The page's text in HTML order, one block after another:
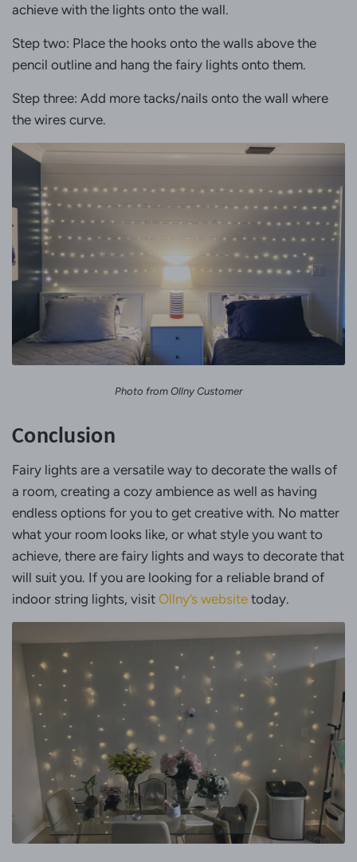
achieve with the lights onto the wall.
Step two: Place the hooks onto the walls above the
pencil outline and hang the fairy lights onto them.
Step three: Add more tacks/nails onto the wall where
the wires curve.
Photo from Ollny Customer
Conclusion
Fairy lights are a versatile way to decorate the walls of
a room, creating a cozy ambience as well as having
endless options for you to get creative with. No matter
what your room looks like, or what style you want to
achieve, there are fairy lights and ways to decorate that
will suit you. If you are looking for a reliable brand of
indoor string lights, visit Ollny’s website today.